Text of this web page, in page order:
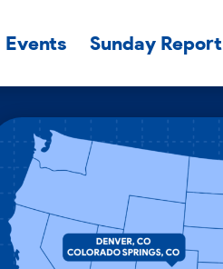
Events Sunday Report